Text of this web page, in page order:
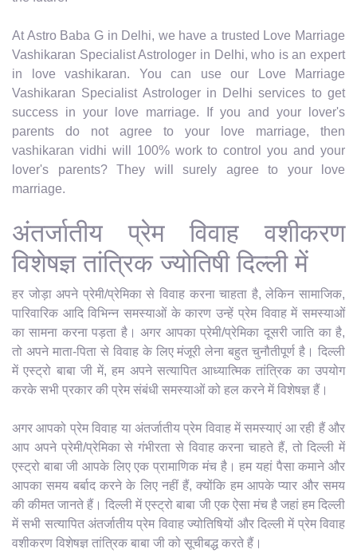
At Astro Baba G in Delhi, we have a trusted Love Marriage
Vashikaran Specialist Astrologer in Delhi, who is an expert
in love vashikaran. You can use our Love Marriage
Vashikaran Specialist Astrologer in Delhi services to get
success in your love marriage. If you and your lover's
parents do not agree to your love marriage, then
vashikaran vidhi will 100% work to control you and your
lover's parents? They will surely agree to your love
marriage.
अंतर्जातीय प्रेम विवाह वशीकरण
विशेषज्ञ तांत्रिक ज्योतिषी दिल्ली में
हर जोड़ा अपने प्रेमी/प्रेमिका से विवाह करना चाहता है, लेकिन सामाजिक,
पारिवारिक आदि विभिन्न समस्याओं के कारण उन्हें प्रेम विवाह में समस्याओं
का सामना करना पड़ता है। अगर आपका प्रेमी/प्रेमिका दूसरी जाति का है,
तो अपने माता-पिता से विवाह के लिए मंजूरी लेना बहुत चुनौतीपूर्ण है। दिल्ली
में एस्ट्रो बाबा जी में, हम अपने सत्यापित आध्यात्मिक तांत्रिक का उपयोग
करके सभी प्रकार की प्रेम संबंधी समस्याओं को हल करने में विशेषज्ञ हैं।
अगर आपको प्रेम विवाह या अंतर्जातीय प्रेम विवाह में समस्याएं आ रही हैं और
आप अपने प्रेमी/प्रेमिका से गंभीरता से विवाह करना चाहते हैं, तो दिल्ली में
एस्ट्रो बाबा जी आपके लिए एक प्रामाणिक मंच है। हम यहां पैसा कमाने और
आपका समय बर्बाद करने के लिए नहीं हैं, क्योंकि हम आपके प्यार और समय
की कीमत जानते हैं। दिल्ली में एस्ट्रो बाबा जी एक ऐसा मंच है जहां हम दिल्ली
में सभी सत्यापित अंतर्जातीय प्रेम विवाह ज्योतिषियों और दिल्ली में प्रेम विवाह
वशीकरण विशेषज्ञ तांत्रिक बाबा जी को सूचीबद्ध करते हैं।